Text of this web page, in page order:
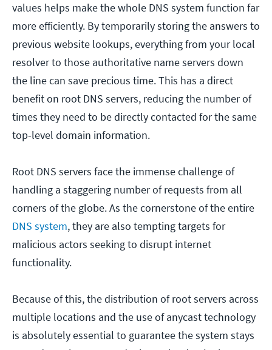
values helps make the whole DNS system function far
more efficiently. By temporarily storing the answers to
previous website lookups, everything from your local
resolver to those authoritative name servers down
the line can save precious time. This has a direct
benefit on root DNS servers, reducing the number of
times they need to be directly contacted for the same
top-level domain information.
Root DNS servers face the immense challenge of
handling a staggering number of requests from all
corners of the globe. As the cornerstone of the entire
DNS system, they are also tempting targets for
malicious actors seeking to disrupt internet
functionality.
Because of this, the distribution of root servers across
multiple locations and the use of anycast technology
is absolutely essential to guarantee the system stays